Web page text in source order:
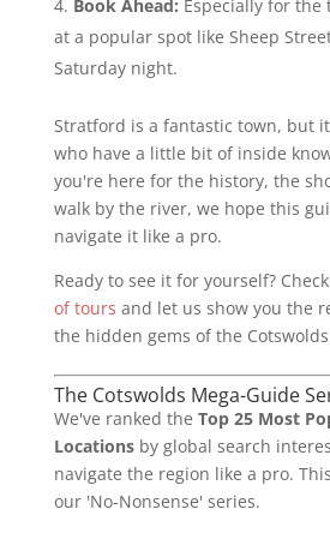
Book Ahead: Especially for
at a popular spot like Sheep
Saturday night.
Stratford is a fantastic town, but
who have a little bit of inside
you're here for the history, the
walk by the river, we hope this
navigate it like a pro.
Ready to see it for yourself?
of tours and let us show you the
the hidden gems of the
The Cotswolds Mega-Guide
We've ranked the Top 25 Most
Locationsby global search
navigate the region like a pro.
our 'No-Nonsense' series.